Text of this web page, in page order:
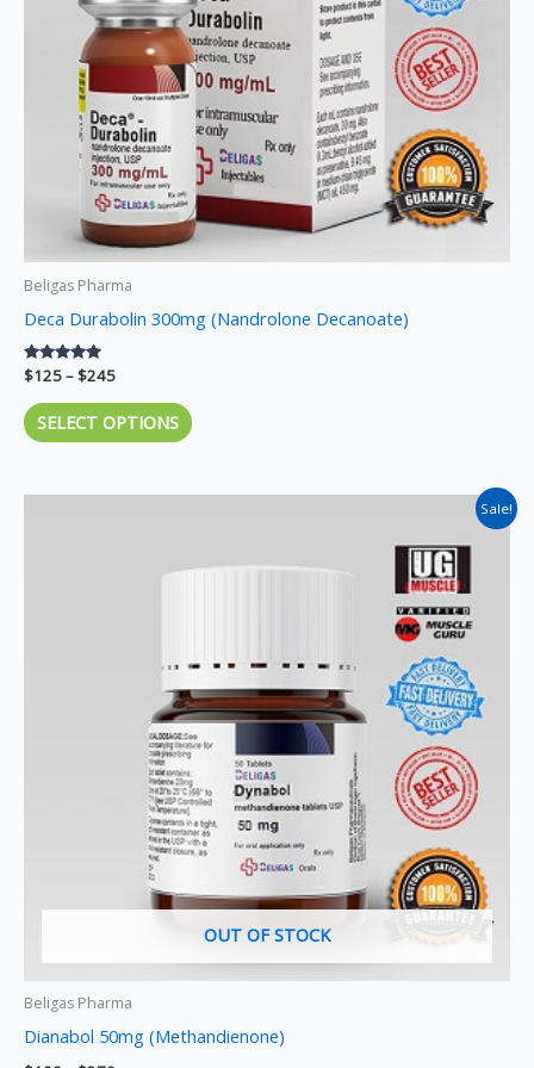
Beligas Pharma
Deca Durabolin 300mg (Nandrolone Decanoate)
Rated
5.00
out of 5
$125–$245
SELECT OPTIONS
may
be
chosen
on
the
product
page
Sale!
OUT OF STOCK
Beligas Pharma
Dianabol 50mg (Methandienone)
has
The
options
may
be
chosen
on
the
product
page